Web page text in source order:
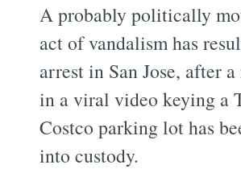
A probably politically
act of vandalism has
arrest in San Jose, after a
in a viral video keying a
Costco parking lot has
into custody.